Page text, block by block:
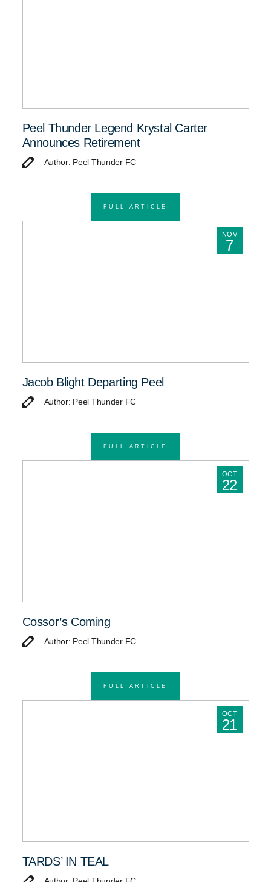
Peel Thunder Legend Krystal Carter
Announces Retirement
Author: Peel Thunder FC
FULL ARTICLE
NOV
7
Jacob Blight Departing Peel
Author: Peel Thunder FC
FULL ARTICLE
OCT
22
Cossor’s Coming
Author: Peel Thunder FC
FULL ARTICLE
OCT
21
TARDS’ IN TEAL